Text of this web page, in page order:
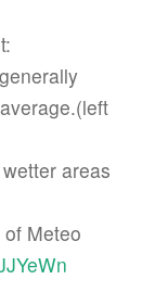
areas
Meteo